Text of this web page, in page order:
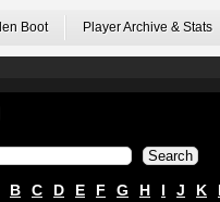
Boot Player Archive & Stats
B C D E F G H I J K